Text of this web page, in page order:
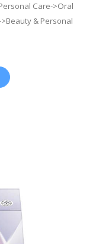
Care->Oral
& Personal